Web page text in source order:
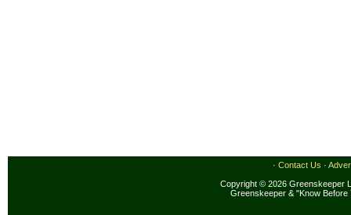
· Contact Us ·
Copyright © 2026 Greenskeeper
Greenskeeper & "Know